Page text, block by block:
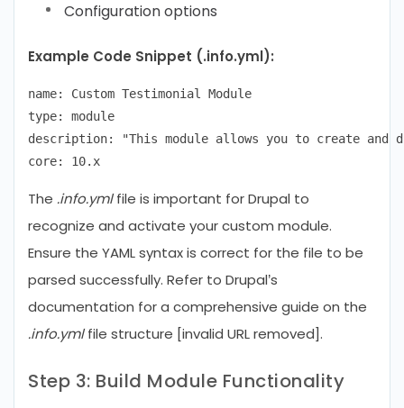
Configuration options
Example Code Snippet (.info.yml):
name: Custom Testimonial Module
type: module
description: "This module allows you to create
The .info.ymlfile is important for Drupal to
recognize and activate your custom module.
Ensure the YAML syntax is correct for the file to be
parsed successfully. Refer to Drupal’s
documentation for a comprehensive guide on the
.info.ymlfile structure [invalid URL removed].
Step 3: Build Module Functionality